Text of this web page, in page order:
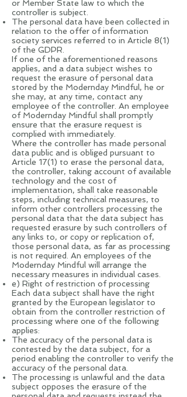
or Member State law to which the
controller is subject.
The personal data have been collected in
relation to the offer of information
society services referred to in Article 8(1)
of the GDPR.
If one of the aforementioned reasons
applies, and a data subject wishes to
request the erasure of personal data
stored by the Modernday Mindful, he or
she may, at any time, contact any
employee of the controller. An employee
of Modernday Mindful shall promptly
ensure that the erasure request is
complied with immediately.
Where the controller has made personal
data public and is obliged pursuant to
Article 17(1) to erase the personal data,
the controller, taking account of available
technology and the cost of
implementation, shall take reasonable
steps, including technical measures, to
inform other controllers processing the
personal data that the data subject has
requested erasure by such controllers of
any links to, or copy or replication of,
those personal data, as far as processing
is not required. An employees of the
Modernday Mindful will arrange the
necessary measures in individual cases.
e) Right of restriction of processing
Each data subject shall have the right
granted by the European legislator to
obtain from the controller restriction of
processing where one of the following
applies:
The accuracy of the personal data is
contested by the data subject, for a
period enabling the controller to verify the
accuracy of the personal data.
The processing is unlawful and the data
subject opposes the erasure of the